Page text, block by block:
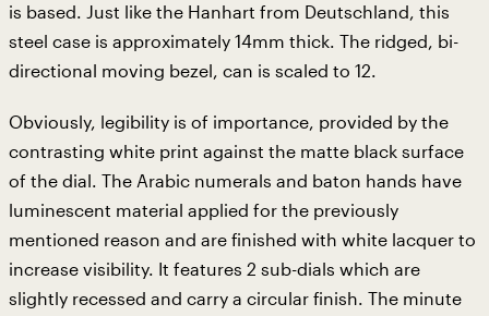
is based. Just like the Hanhart from Deutschland, this
steel case is approximately 14mm thick. The ridged, bi-
directional moving bezel, can is scaled to 12.
Obviously, legibility is of importance, provided by the
contrasting white print against the matte black surface
of the dial. The Arabic numerals and baton hands have
luminescent material applied for the previously
mentioned reason and are finished with white lacquer to
increase visibility. It features 2 sub-dials which are
slightly recessed and carry a circular finish. The minute